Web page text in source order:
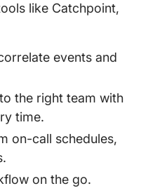
like Catchpoint,
events and
the right team with
time.
on-call schedules,
on the go.